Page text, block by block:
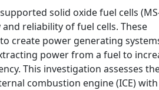
solid oxide fuel cells
reliability of fuel cells. These
create power generating
power from a fuel to
This investigation assesses
combustion engine (ICE)